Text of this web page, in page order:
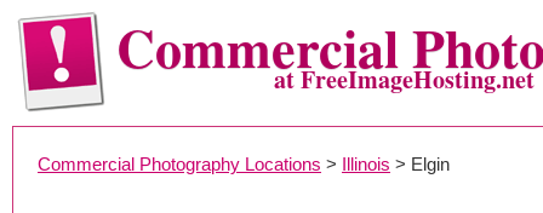
Commercialat FreeImageHosting.net
Commercial Photography Locations > Illinois > Elgin